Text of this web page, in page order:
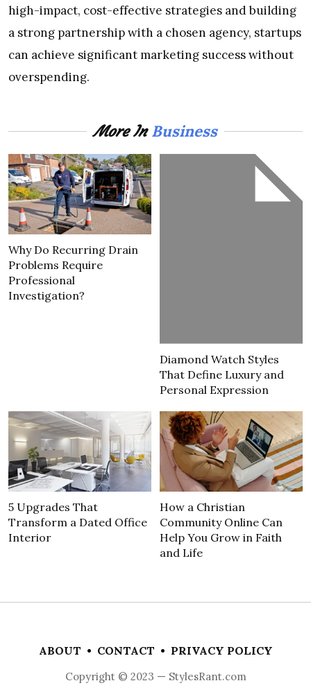
high-impact, cost-effective strategies and building
a strong partnership with a chosen agency, startups
can achieve significant marketing success without
overspending.
More InBusiness
Why Do Recurring Drain
Problems Require
Professional
Investigation?
Diamond Watch Styles
That Define Luxury and
Personal Expression
5 Upgrades That
Transform a Dated Office
Interior
How a Christian
Community Online Can
Help You Grow in Faith
and Life
ABOUT • CONTACT • PRIVACY POLICY
Copyright © 2023 — StylesRant.com